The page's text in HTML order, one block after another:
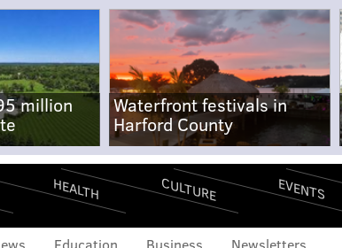
million
Waterfront festivals in
Harford County
HEALTH CULTURE EVENTS
Education Business Newsletters